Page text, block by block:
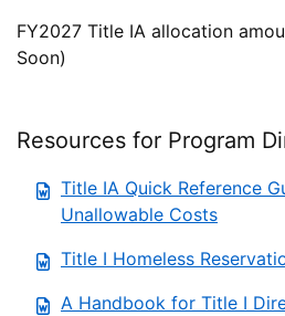
FY2027 Title IA allocation
Soon)
Resources for Program
Title IA Quick Reference
Unallowable Costs
Title I Homeless
A Handbook for Title I